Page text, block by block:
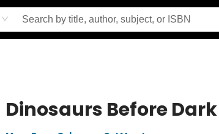
Dinosaurs Before Dark